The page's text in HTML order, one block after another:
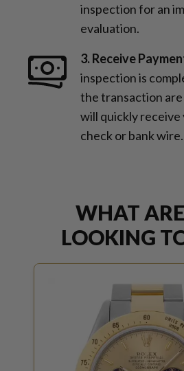
inspection for an
evaluation.
3. Receive
inspection is
the transaction
will quickly receive
check or bank wire.
WHAT
LOOKING